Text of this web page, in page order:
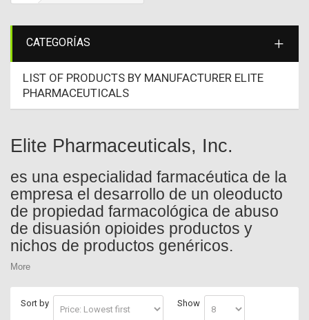
CATEGORÍAS
LIST OF PRODUCTS BY MANUFACTURER ELITE
PHARMACEUTICALS
Elite Pharmaceuticals, Inc.
es una especialidad farmacéutica de la
empresa el desarrollo de un oleoducto
de propiedad farmacológica de abuso
de disuasión opioides productos y
nichos de productos genéricos.
More
Sort by Show